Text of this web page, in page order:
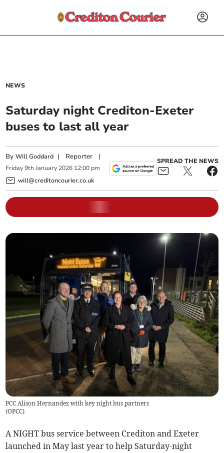
NEWS
Saturday night Crediton-Exeter
buses to last all year
ByWill Goddard | Reporter |
Friday 9th January 2026 12:00 pm
will@creditoncourier.co.uk
SPREAD THE NEWS
PCC Alison Hernandez with key night bus partners
(OPCC)
A NIGHT bus service between Crediton and Exeter
launched in May last year to help Saturday-night